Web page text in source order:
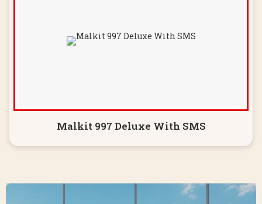
Malkit 997 Deluxe With SMS